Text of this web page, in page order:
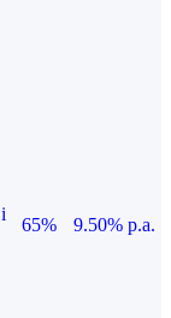
i
65%
9.50% p.a.